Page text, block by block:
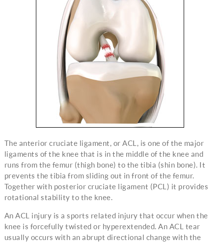
The anterior cruciate ligament, or ACL, is one of the major
ligaments of the knee that is in the middle of the knee and
runs from the femur (thigh bone) to the tibia (shin bone). It
prevents the tibia from sliding out in front of the femur.
Together with posterior cruciate ligament (PCL) it provides
rotational stability to the knee.
An ACL injury is a sports related injury that occur when the
knee is forcefully twisted or hyperextended. An ACL tear
usually occurs with an abrupt directional change with the